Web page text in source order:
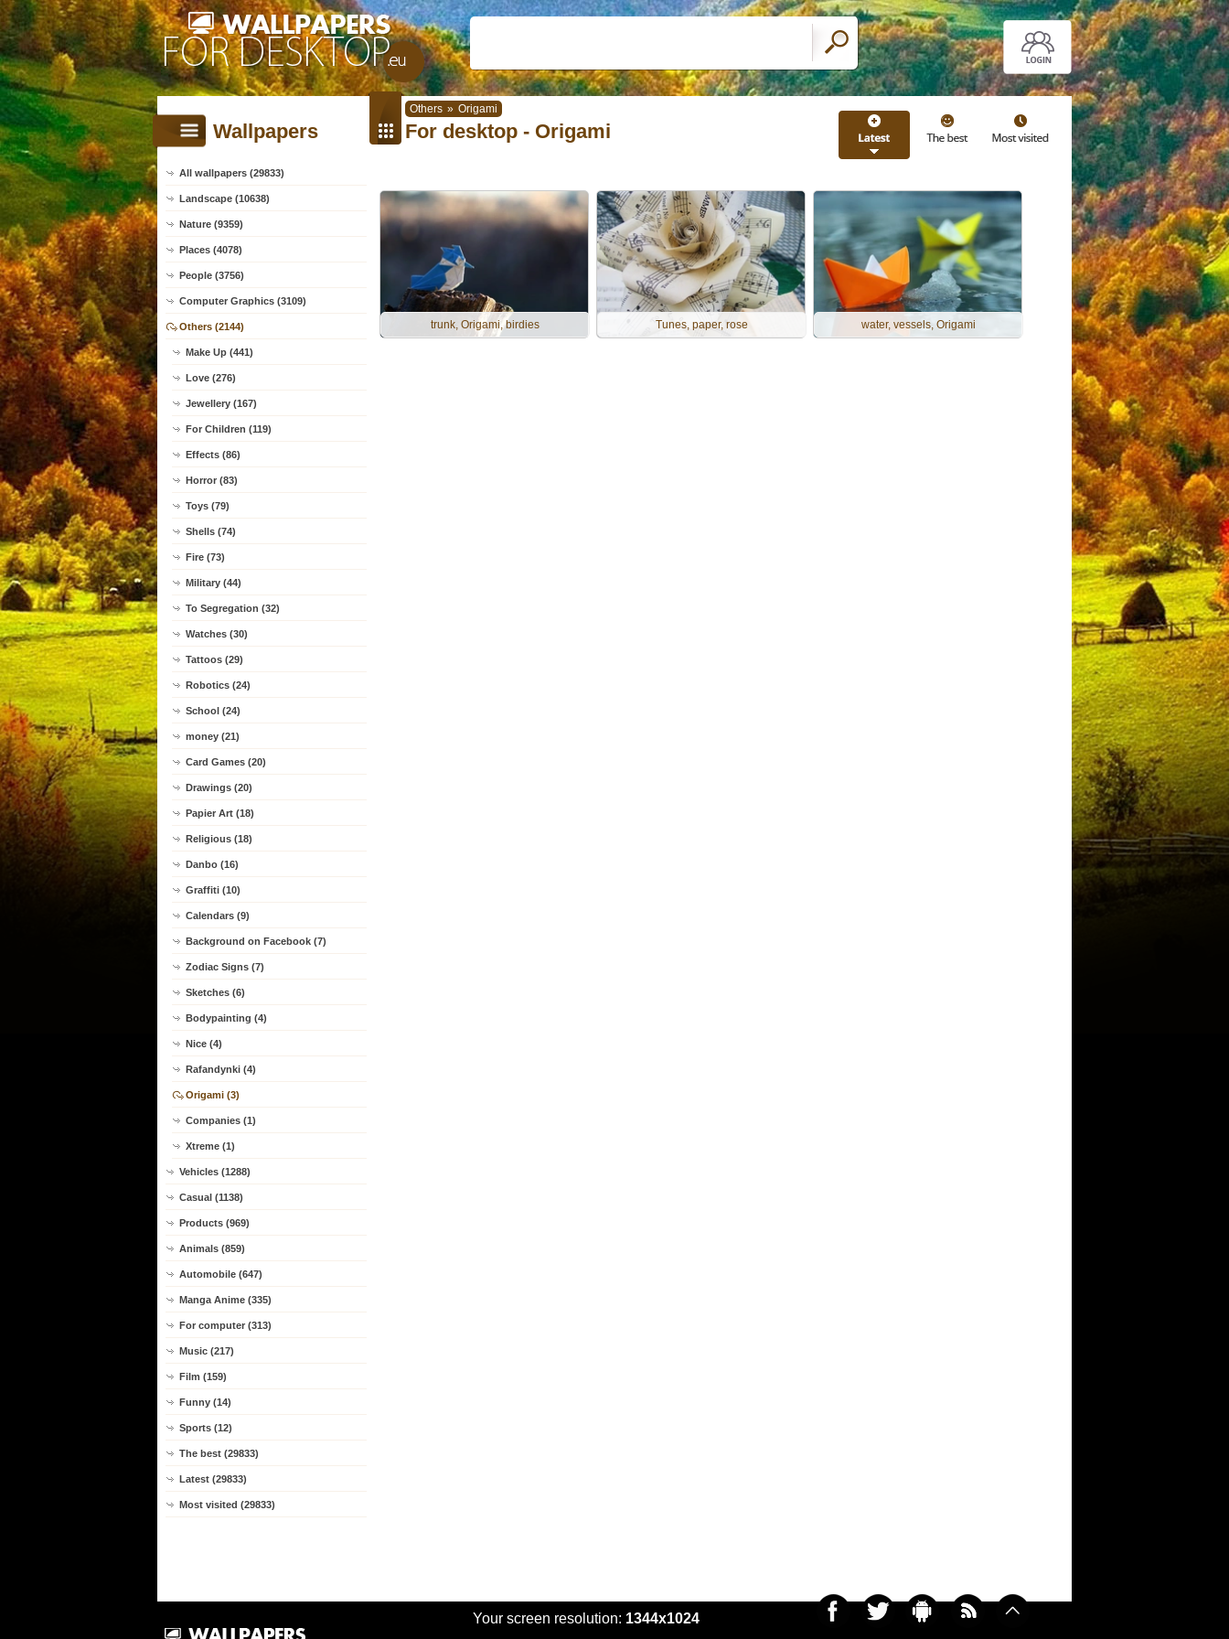
Others » Origami
Wallpapers
All wallpapers (29833)
Landscape (10638)
Nature (9359)
Places (4078)
People (3756)
Computer Graphics (3109)
Others (2144)
Make Up (441)
Love (276)
Jewellery (167)
For Children (119)
Effects (86)
Horror (83)
Toys (79)
Shells (74)
Fire (73)
Military (44)
To Segregation (32)
Watches (30)
Tattoos (29)
Robotics (24)
School (24)
money (21)
Card Games (20)
Drawings (20)
Papier Art (18)
Religious (18)
Danbo (16)
Graffiti (10)
Calendars (9)
Background on Facebook (7)
Zodiac Signs (7)
Sketches (6)
Bodypainting (4)
Nice (4)
Rafandynki (4)
Origami (3)
Companies (1)
Xtreme (1)
Vehicles (1288)
Casual (1138)
Products (969)
Animals (859)
Automobile (647)
Manga Anime (335)
For computer (313)
Music (217)
Film (159)
Funny (14)
Sports (12)
The best (29833)
Latest (29833)
Most visited (29833)
For desktop - Origami
trunk, Origami, birdies Tunes, paper, rose water, vessels, Origami
Your screen resolution: 1344x1024